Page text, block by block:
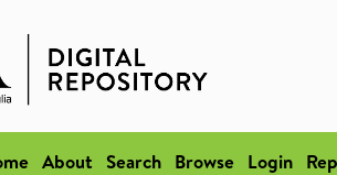
About Search Browse Login